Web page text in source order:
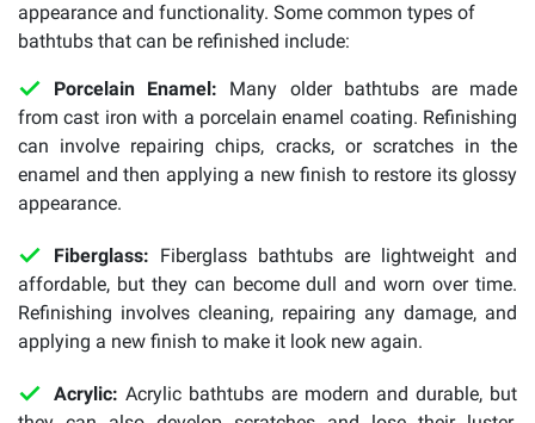
appearance and functionality. Some common types of
bathtubs that can be refinished include:
Porcelain Enamel: Many older bathtubs are made
from cast iron with a porcelain enamel coating. Refinishing
can involve repairing chips, cracks, or scratches in the
enamel and then applying a new finish to restore its glossy
appearance.
Fiberglass: Fiberglass bathtubs are lightweight and
affordable, but they can become dull and worn over time.
Refinishing involves cleaning, repairing any damage, and
applying a new finish to make it look new again.
Acrylic: Acrylic bathtubs are modern and durable, but